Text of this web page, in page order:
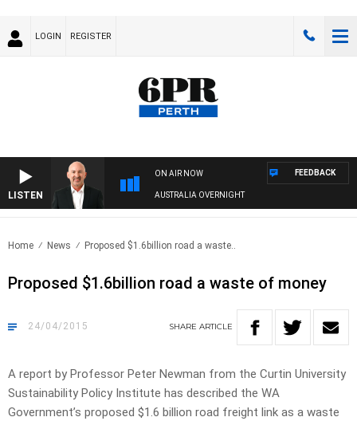
LOGIN REGISTER
LISTEN
ON AIR NOW
AUSTRALIA OVERNIGHT
FEEDBACK
Home News Proposed $1.6billion road a waste..
Proposed $1.6billion road a waste of money
24/04/2015 SHARE ARTICLE
A report by Professor Peter Newman from the Curtin University
Sustainability Policy Institute has described the WA
Government’s proposed $1.6 billion road freight link as a waste